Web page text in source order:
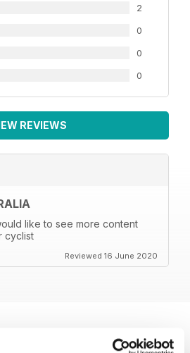
2
0
0
0
REVIEWS
like to see more content
cyclist
Reviewed 16 June 2020